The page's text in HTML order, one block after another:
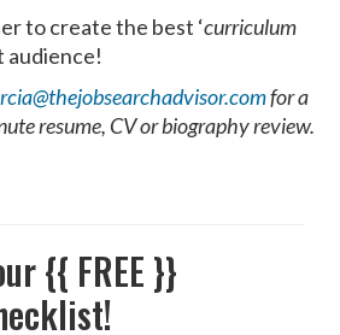
to create the best ‘curriculum
audience!
for a
resume, CV or biography review.
{{ FREE }}